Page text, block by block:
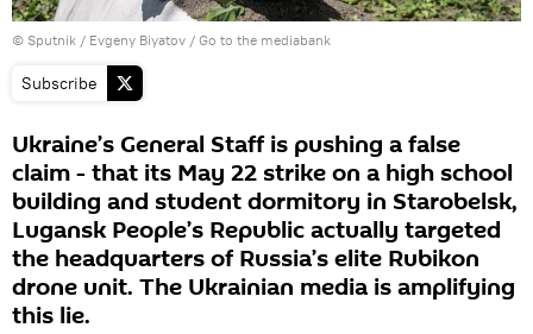
© Sputnik / Evgeny Biyatov / Go to the mediabank
Subscribe
Ukraine’s General Staff is pushing a false
claim - that its May 22 strike on a high school
building and student dormitory in Starobelsk,
Lugansk People’s Republic actually targeted
the headquarters of Russia’s elite Rubikon
drone unit. The Ukrainian media is amplifying
this lie.